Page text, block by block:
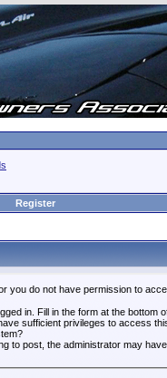
Register
you do not have permission to
in. Fill in the form at the bottom
sufficient privileges to access
to post, the administrator may